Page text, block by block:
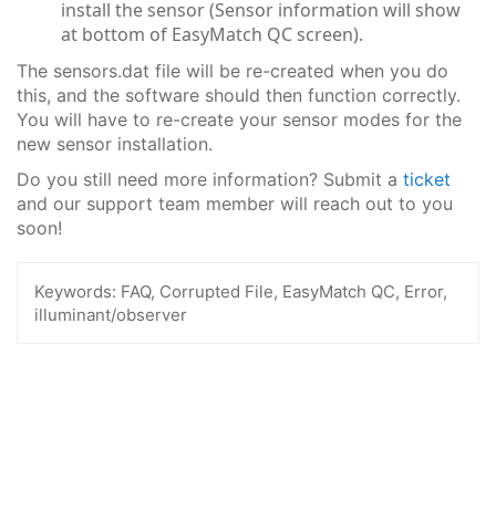
install the sensor (Sensor information will show
at bottom of EasyMatch QC screen).
The sensors.dat file will be re-created when you do
this, and the software should then function correctly.
You will have to re-create your sensor modes for the
new sensor installation.
Do you still need more information? Submit a ticket
and our support team member will reach out to you
soon!
Keywords: FAQ, Corrupted File, EasyMatch QC, Error,
illuminant/observer